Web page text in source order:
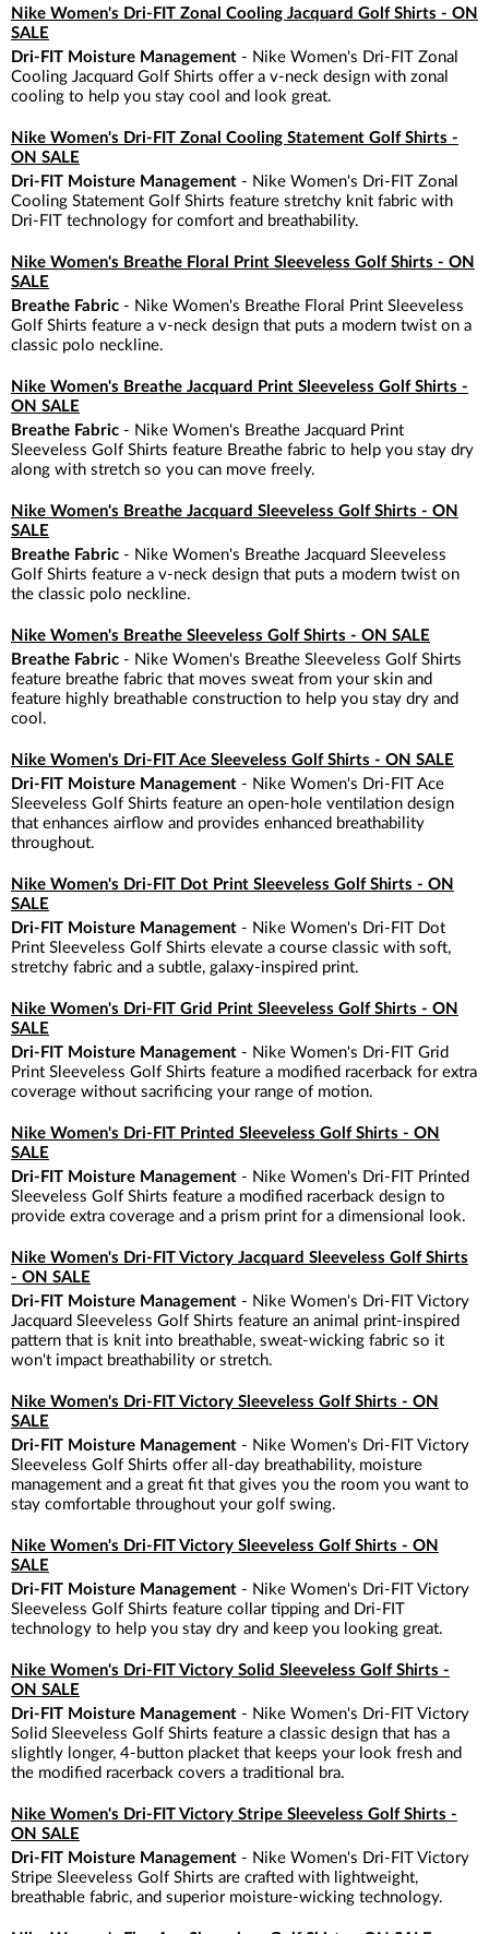
Nike Women's Dri-FIT Zonal Cooling Jacquard Golf Shirts - ON
SALE
Dri-FIT Moisture Management - Nike Women's Dri-FIT Zonal
Cooling Jacquard Golf Shirts offer a v-neck design with zonal
cooling to help you stay cool and look great.
Nike Women's Dri-FIT Zonal Cooling Statement Golf Shirts -
ON SALE
Dri-FIT Moisture Management - Nike Women's Dri-FIT Zonal
Cooling Statement Golf Shirts feature stretchy knit fabric with
Dri-FIT technology for comfort and breathability.
Nike Women's Breathe Floral Print Sleeveless Golf Shirts - ON
SALE
Breathe Fabric - Nike Women's Breathe Floral Print Sleeveless
Golf Shirts feature a v-neck design that puts a modern twist on a
classic polo neckline.
Nike Women's Breathe Jacquard Print Sleeveless Golf Shirts -
ON SALE
Breathe Fabric - Nike Women's Breathe Jacquard Print
Sleeveless Golf Shirts feature Breathe fabric to help you stay dry
along with stretch so you can move freely.
Nike Women's Breathe Jacquard Sleeveless Golf Shirts - ON
SALE
Breathe Fabric - Nike Women's Breathe Jacquard Sleeveless
Golf Shirts feature a v-neck design that puts a modern twist on
the classic polo neckline.
Nike Women's Breathe Sleeveless Golf Shirts - ON SALE
Breathe Fabric - Nike Women's Breathe Sleeveless Golf Shirts
feature breathe fabric that moves sweat from your skin and
feature highly breathable construction to help you stay dry and
cool.
Nike Women's Dri-FIT Ace Sleeveless Golf Shirts - ON SALE
Dri-FIT Moisture Management - Nike Women's Dri-FIT Ace
Sleeveless Golf Shirts feature an open-hole ventilation design
that enhances airflow and provides enhanced breathability
throughout.
Nike Women's Dri-FIT Dot Print Sleeveless Golf Shirts - ON
SALE
Dri-FIT Moisture Management - Nike Women's Dri-FIT Dot
Print Sleeveless Golf Shirts elevate a course classic with soft,
stretchy fabric and a subtle, galaxy-inspired print.
Nike Women's Dri-FIT Grid Print Sleeveless Golf Shirts - ON
SALE
Dri-FIT Moisture Management - Nike Women's Dri-FIT Grid
Print Sleeveless Golf Shirts feature a modified racerback for extra
coverage without sacrificing your range of motion.
Nike Women's Dri-FIT Printed Sleeveless Golf Shirts - ON
SALE
Dri-FIT Moisture Management - Nike Women's Dri-FIT Printed
Sleeveless Golf Shirts feature a modified racerback design to
provide extra coverage and a prism print for a dimensional look.
Nike Women's Dri-FIT Victory Jacquard Sleeveless Golf Shirts
- ON SALE
Dri-FIT Moisture Management - Nike Women's Dri-FIT Victory
Jacquard Sleeveless Golf Shirts feature an animal print-inspired
pattern that is knit into breathable, sweat-wicking fabric so it
won't impact breathability or stretch.
Nike Women's Dri-FIT Victory Sleeveless Golf Shirts - ON
SALE
Dri-FIT Moisture Management - Nike Women's Dri-FIT Victory
Sleeveless Golf Shirts offer all-day breathability, moisture
management and a great fit that gives you the room you want to
stay comfortable throughout your golf swing.
Nike Women's Dri-FIT Victory Sleeveless Golf Shirts - ON
SALE
Dri-FIT Moisture Management - Nike Women's Dri-FIT Victory
Sleeveless Golf Shirts feature collar tipping and Dri-FIT
technology to help you stay dry and keep you looking great.
Nike Women's Dri-FIT Victory Solid Sleeveless Golf Shirts -
ON SALE
Dri-FIT Moisture Management - Nike Women's Dri-FIT Victory
Solid Sleeveless Golf Shirts feature a classic design that has a
slightly longer, 4-button placket that keeps your look fresh and
the modified racerback covers a traditional bra.
Nike Women's Dri-FIT Victory Stripe Sleeveless Golf Shirts -
ON SALE
Dri-FIT Moisture Management - Nike Women's Dri-FIT Victory
Stripe Sleeveless Golf Shirts are crafted with lightweight,
breathable fabric, and superior moisture-wicking technology.